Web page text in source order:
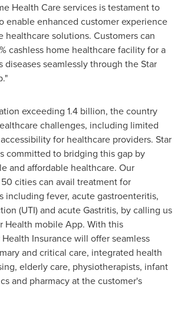
Health Care services is testament to
enable enhanced customer experience
healthcare solutions. Customers can
cashless home healthcare facility for a
diseases seamlessly through the Star
exceeding 1.4 billion, the country
challenges, including limited
for healthcare providers. Star
committed to bridging this gap by
and affordable healthcare. Our
cities can avail treatment for
including fever, acute gastroenteritis,
(UTI) and acute Gastritis, by calling us
Health mobile App. With this
Insurance will offer seamless
and critical care, integrated health
elderly care, physiotherapists, infant
and pharmacy at the customer's